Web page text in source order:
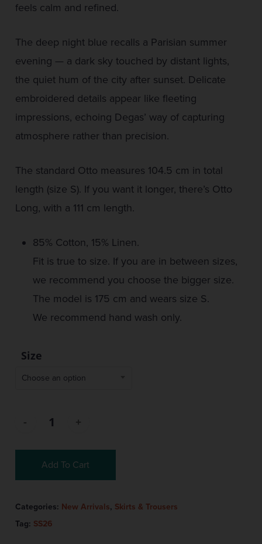
feels calm and refined.
The deep night blue recalls a Parisian summer
evening — a dark sky touched by distant lights,
the quiet hum of the city after sunset. Delicate
embroidered details appear like fleeting
impressions, echoing Degas’ way of capturing
atmosphere rather than precision.
The standard Otto measures 104.5 cm in total
length (size S). If you want it longer, there’s Otto
Long, with a 111 cm length.
85% Cotton, 15% Linen.
Fit is true to size. If you are in between sizes,
we recommend you choose the bigger size.
The model is 175 cm and wears size S.
We recommend hand wash only.
Size
Choose an option
Add To Cart
Categories: New Arrivals, Skirts & Trousers
Tag: SS26